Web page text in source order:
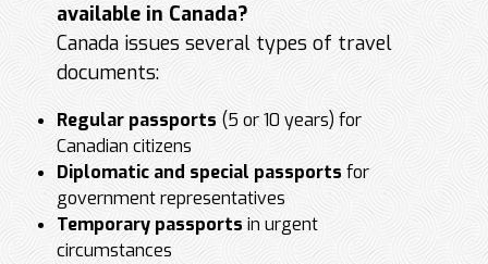
available in Canada?
Canada issues several types of travel
documents:
Regular passports (5 or 10 years) for
Canadian citizens
Diplomatic and special passports for
government representatives
Temporary passports in urgent
circumstances